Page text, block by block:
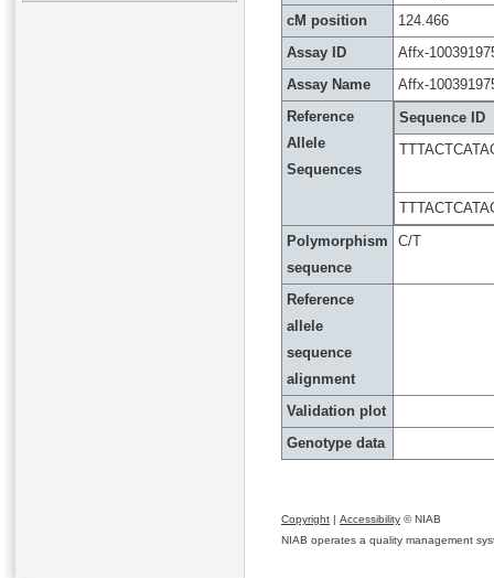
cM position
124.466
Assay ID
Affx-
Assay Name
Affx-
Reference
Allele
Sequences
Sequence ID
Polymorphism
sequence
C/T
Reference
allele
sequence
alignment
Validation plot
Genotype data
Copyright | Accessibility © NIAB
NIAB operates a quality management